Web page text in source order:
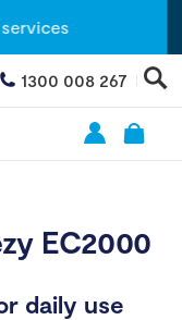
1300 008 267
EC2000
daily use